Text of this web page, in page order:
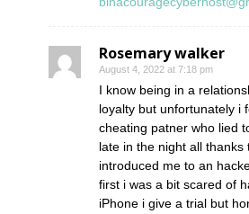
Rosemary walker
August 4, 2022 at 7:18 pm
I know being in a
loyalty but unfortunately i
cheating patner who lied
late in the night all thanks
introduced me to an
first i was a bit scared of
iPhone i give a trial but